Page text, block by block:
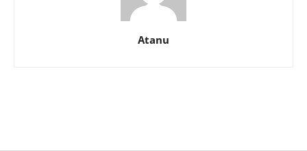
Atanu